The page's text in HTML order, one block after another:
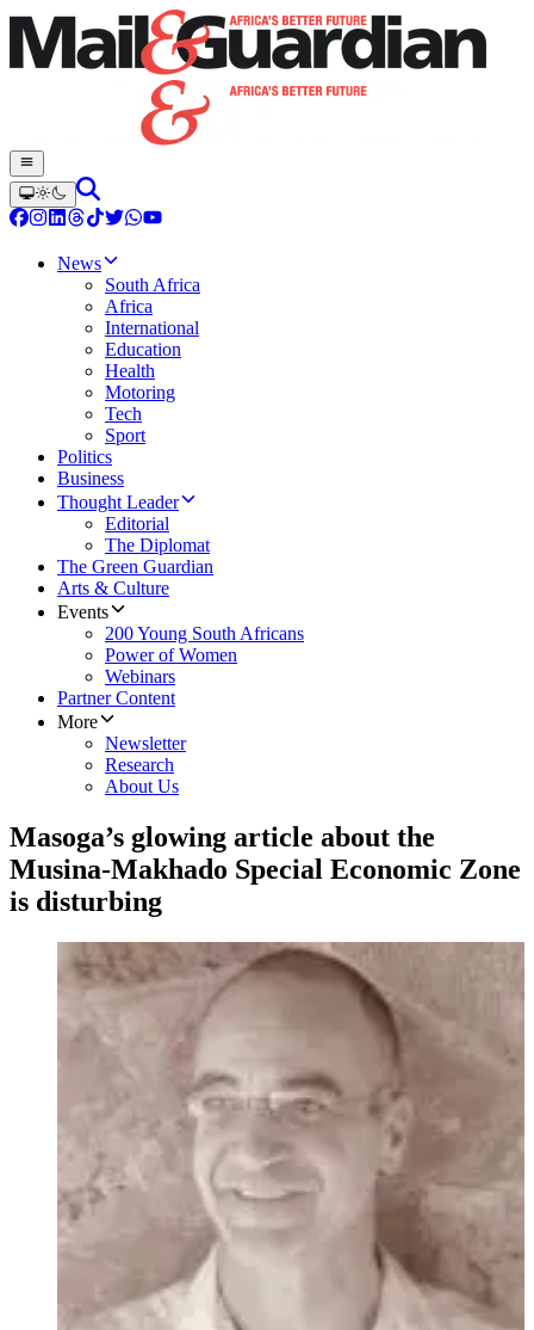
News
South Africa
Africa
International
Education
Health
Motoring
Tech
Sport
Politics
Business
Thought Leader
Editorial
The Diplomat
The Green Guardian
Arts & Culture
Events
200 Young South Africans
Power of Women
Webinars
Partner Content
More
Newsletter
Research
About Us
Masoga’s glowing article about the
Musina-Makhado Special Economic Zone
is disturbing